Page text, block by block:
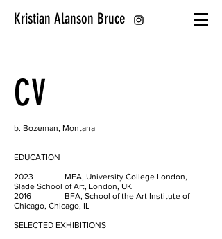
Kristian Alanson Bruce
CV
b. Bozeman, Montana
EDUCATION
2023 MFA, University College London,
Slade School of Art, London, UK
2016 BFA, School of the Art Institute of
Chicago, Chicago, IL
SELECTED EXHIBITIONS